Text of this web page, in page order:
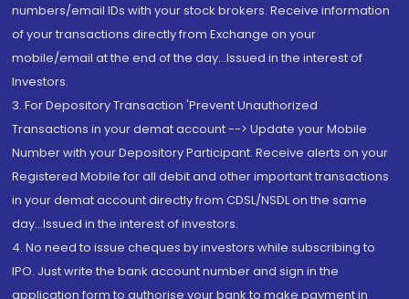
numbers/email IDs with your stock brokers. Receive information
of your transactions directly from Exchange on your
mobile/email at the end of the day...Issued in the interest of
Investors.
3. For Depository Transaction 'Prevent Unauthorized
Transactions in your demat account --> Update your Mobile
Number with your Depository Participant. Receive alerts on your
Registered Mobile for all debit and other important transactions
in your demat account directly from CDSL/NSDL on the same
day...Issued in the interest of investors.
4. No need to issue cheques by investors while subscribing to
IPO. Just write the bank account number and sign in the
application form to authorise your bank to make payment in